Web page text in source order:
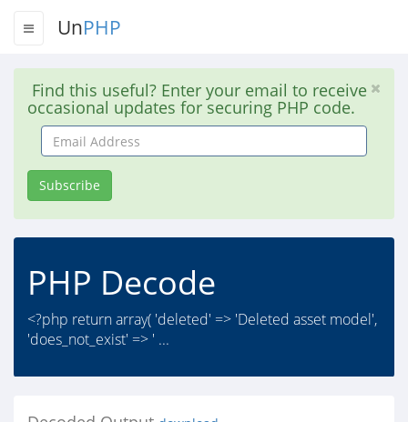
UnPHP
Find this useful? Enter your email to receive
occasional updates for securing PHP code.
Email
Address
Subscribe
PHP Decode
<?php return array( 'deleted' => 'Deleted asset model',
'does_not_exist' => ' ...